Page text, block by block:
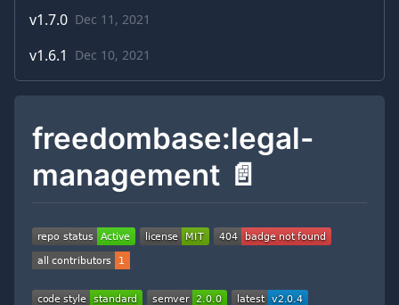
v1.7.0 Dec 11, 2021
v1.6.1 Dec 10, 2021
freedombase:legal-
management 📄